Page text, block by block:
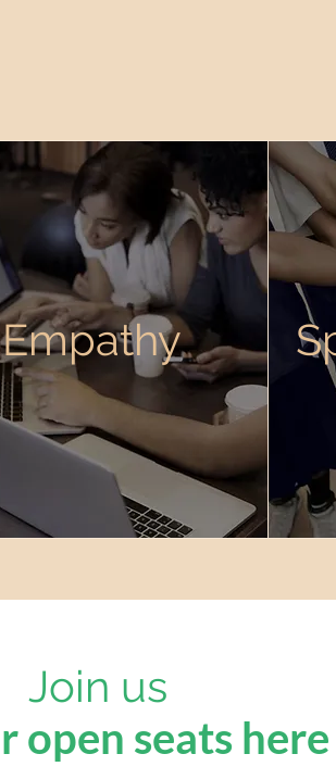
Empathy
Join us
open seats here